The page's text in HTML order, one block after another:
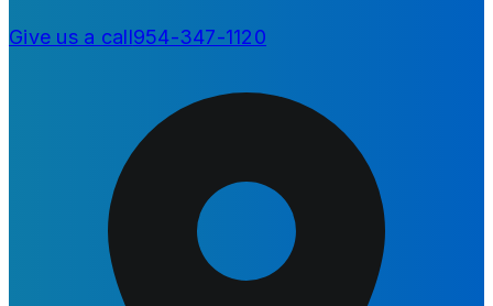
Give us a call954-347-1120